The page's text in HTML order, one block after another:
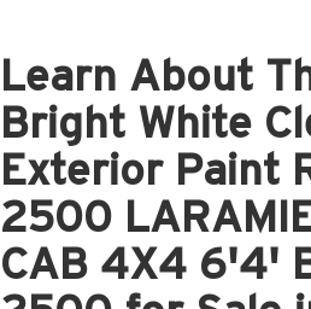
Learn About
Bright White
Exterior Paint
2500
CAB 4X4 6'4'